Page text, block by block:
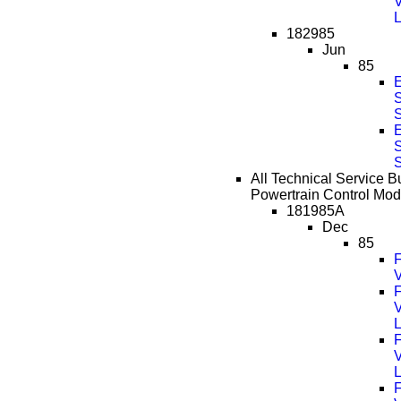
182985
Jun
85
All Technical Service
Powertrain Control
181985A
Dec
85